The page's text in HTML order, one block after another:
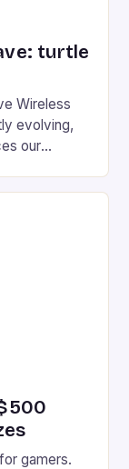
turtle
Wireless
evolving,
our
the New
gamers.